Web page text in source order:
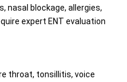
nasal blockage, allergies,
expert ENT evaluation
throat, tonsillitis, voice